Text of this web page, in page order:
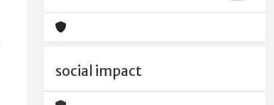
social impact